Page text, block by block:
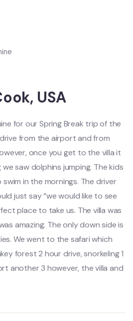
USA
for our Spring Break trip of the
from the airport and from
once you get to the villa it
saw dolphins jumping. The kids
in the mornings. The driver
just say “we would like to see
place to take us. The villa was
amazing. The only down side is
We went to the safari which
forest 2 hour drive, snorkeling 1
another 3 however, the villa and